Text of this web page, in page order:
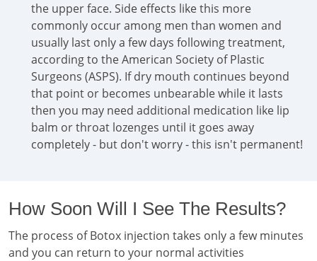
the upper face. Side effects like this more
commonly occur among men than women and
usually last only a few days following treatment,
according to the American Society of Plastic
Surgeons (ASPS). If dry mouth continues beyond
that point or becomes unbearable while it lasts
then you may need additional medication like lip
balm or throat lozenges until it goes away
completely - but don't worry - this isn't permanent!
How Soon Will I See The Results?
The process of Botox injection takes only a few minutes
and you can return to your normal activities